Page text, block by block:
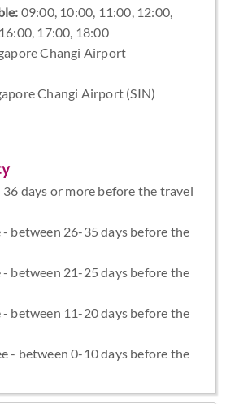
09:00, 10:00, 11:00, 12:00,
17:00, 18:00
Changi Airport
Changi Airport (SIN)
days or more before the travel
between 26-35 days before the
between 21-25 days before the
between 11-20 days before the
- between 0-10 days before the